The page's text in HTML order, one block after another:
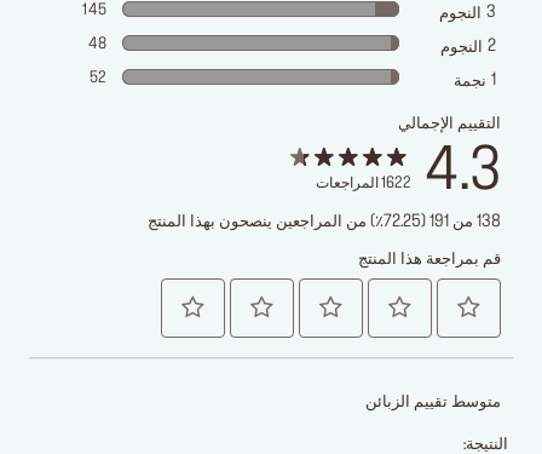
3 النجوم 145
2 النجوم 48
1 نجمة 52
التقييم الإجمالي
4.3
1622 المراجعات
138 من 191 (72.25٪) من المراجعين ينصحون بهذا المنتج
قم بمراجعة هذا المنتج
متوسط تقييم الزبائن
النتيجة: